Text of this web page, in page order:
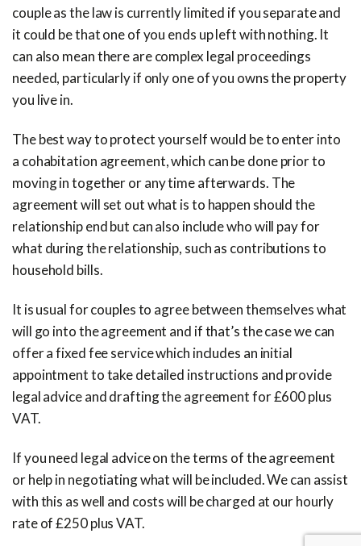
couple as the law is currently limited if you separate and
it could be that one of you ends up left with nothing. It
can also mean there are complex legal proceedings
needed, particularly if only one of you owns the property
you live in.
The best way to protect yourself would be to enter into
a cohabitation agreement, which can be done prior to
moving in together or any time afterwards. The
agreement will set out what is to happen should the
relationship end but can also include who will pay for
what during the relationship, such as contributions to
household bills.
It is usual for couples to agree between themselves what
will go into the agreement and if that’s the case we can
offer a fixed fee service which includes an initial
appointment to take detailed instructions and provide
legal advice and drafting the agreement for £600 plus
VAT.
If you need legal advice on the terms of the agreement
or help in negotiating what will be included. We can assist
with this as well and costs will be charged at our hourly
rate of £250 plus VAT.